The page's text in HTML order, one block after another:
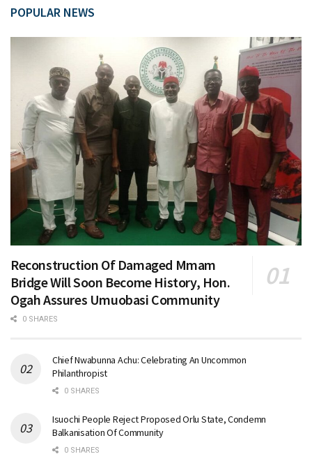
POPULAR NEWS
Reconstruction Of Damaged Mmam
Bridge Will Soon Become History, Hon.
Ogah Assures Umuobasi Community
0 SHARES
Chief Nwabunna Achu: Celebrating An Uncommon
Philanthropist
0 SHARES
Isuochi People Reject Proposed Orlu State, Condemn
Balkanisation Of Community
0 SHARES